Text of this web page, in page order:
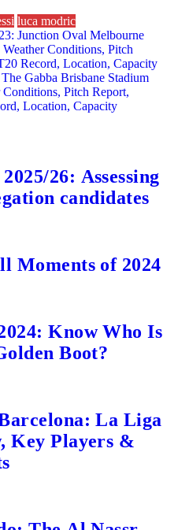
luca modric
Junction Oval Melbourne
Conditions, Pitch
Record, Location, Capacity
Gabba Brisbane Stadium
Pitch Report,
Location, Capacity
26: Assessing
candidates
Moments of 2024
Know Who Is
Boot?
La Liga
Key Players &